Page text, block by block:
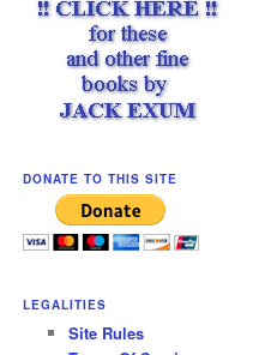
DONATE TO THIS SITE
LEGALITIES
Site Rules